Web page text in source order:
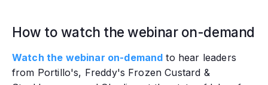
How to watch the webinar on-demand
Watch the webinar on-demand to hear leaders
from Portillo's, Freddy's Frozen Custard &